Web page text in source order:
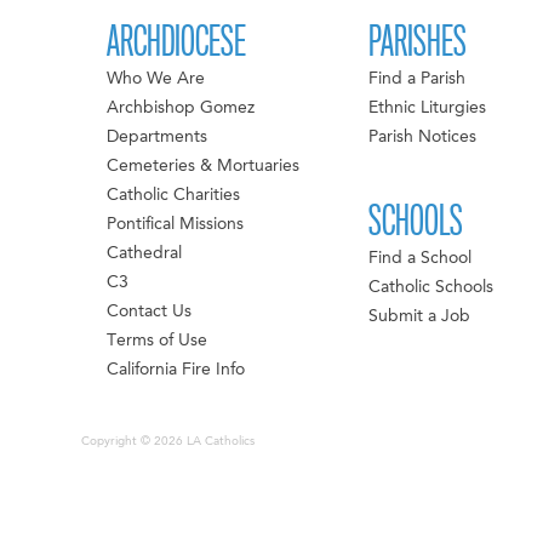
ARCHDIOCESE
Who We Are
Archbishop Gomez
Departments
Cemeteries & Mortuaries
Catholic Charities
Pontifical Missions
Cathedral
C3
Contact Us
Terms of Use
California Fire Info
PARISHES
Find a Parish
Ethnic Liturgies
Parish Notices
SCHOOLS
Find a School
Catholic Schools
Submit a Job
Copyright © 2026 LA Catholics